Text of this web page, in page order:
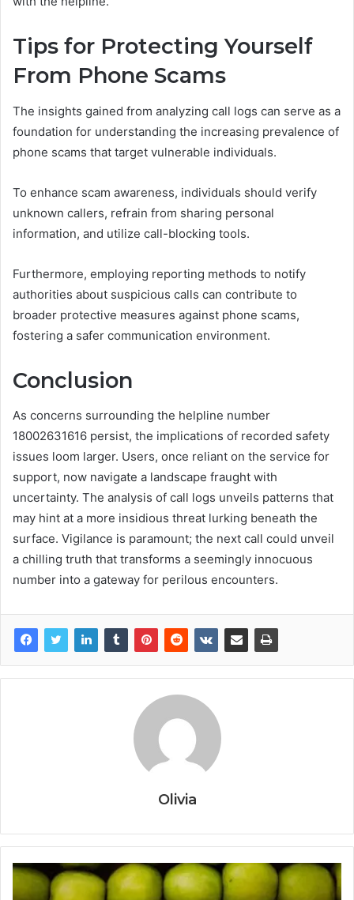
Tips for Protecting Yourself
From Phone Scams
The insights gained from analyzing call logs can serve as a
foundation for understanding the increasing prevalence of
phone scams that target vulnerable individuals.
To enhance scam awareness, individuals should verify
unknown callers, refrain from sharing personal
information, and utilize call-blocking tools.
Furthermore, employing reporting methods to notify
authorities about suspicious calls can contribute to
broader protective measures against phone scams,
fostering a safer communication environment.
Conclusion
As concerns surrounding the helpline number
18002631616 persist, the implications of recorded safety
issues loom larger. Users, once reliant on the service for
support, now navigate a landscape fraught with
uncertainty. The analysis of call logs unveils patterns that
may hint at a more insidious threat lurking beneath the
surface. Vigilance is paramount; the next call could unveil
a chilling truth that transforms a seemingly innocuous
number into a gateway for perilous encounters.
Olivia